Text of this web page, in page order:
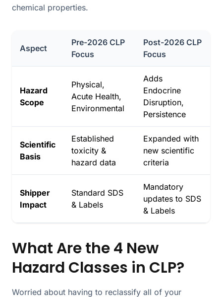
chemical properties.
Aspect
Pre-2026 CLP
Focus
Post-2026 CLP
Focus
Hazard
Scope
Physical,
Acute Health,
Environmental
Adds
Endocrine
Disruption,
Persistence
Scientific
Basis
Established
toxicity &
hazard data
Expanded with
new scientific
criteria
Shipper
Impact
Standard SDS
& Labels
Mandatory
updates to SDS
& Labels
What Are the 4 New
Hazard Classes in CLP?
Worried about having to reclassify all of your